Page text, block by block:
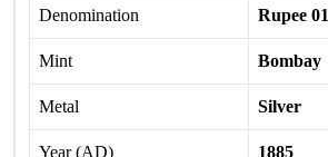
Denomination Rupee 01
Mint Bombay
Metal Silver
Year (AD) 1885